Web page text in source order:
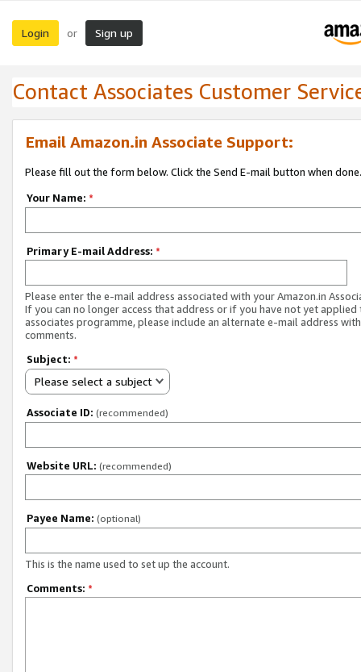
Login or Sign up
Contact Associates Customer
Email Amazon.in Associate Support:
Please fill out the form below. Click the Send E-mail button when done.
Your Name: *
Primary E-mail Address: *
Please enter the e-mail address associated with your Amazon.in
If you can no longer access that address or if you have not yet applied
associates programme, please include an alternate e-mail address
comments.
Subject: *
Please select a subject
Associate ID: (recommended)
Website URL: (recommended)
Payee Name: (optional)
This is the name used to set up the account.
Comments: *